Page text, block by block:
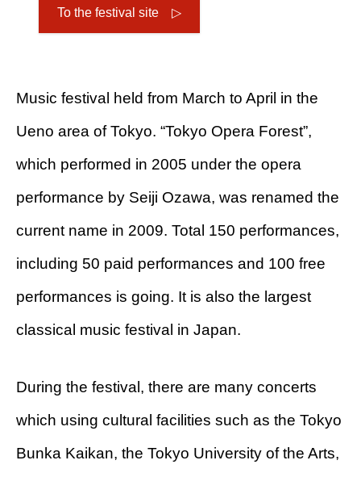
To the festival site ▷
Music festival held from March to April in the
Ueno area of ​​Tokyo. “Tokyo Opera Forest”,
which performed in 2005 under the opera
performance by Seiji Ozawa, was renamed the
current name in 2009. Total 150 performances,
including 50 paid performances and 100 free
performances is going. It is also the largest
classical music festival in Japan.
During the festival, there are many concerts
which using cultural facilities such as the Tokyo
Bunka Kaikan, the Tokyo University of the Arts,